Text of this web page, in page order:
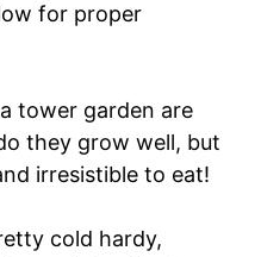
for proper
tower garden are
they grow well, but
irresistible to eat!
cold hardy,